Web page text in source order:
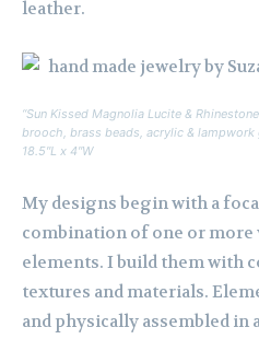
leather.
“Sun Kissed Magnolia Lucite &
brooch, brass beads, acrylic &
18.5″L x 4″W
My designs begin with a
combination of one or
elements. I build them with
textures and materials.
and physically assembled